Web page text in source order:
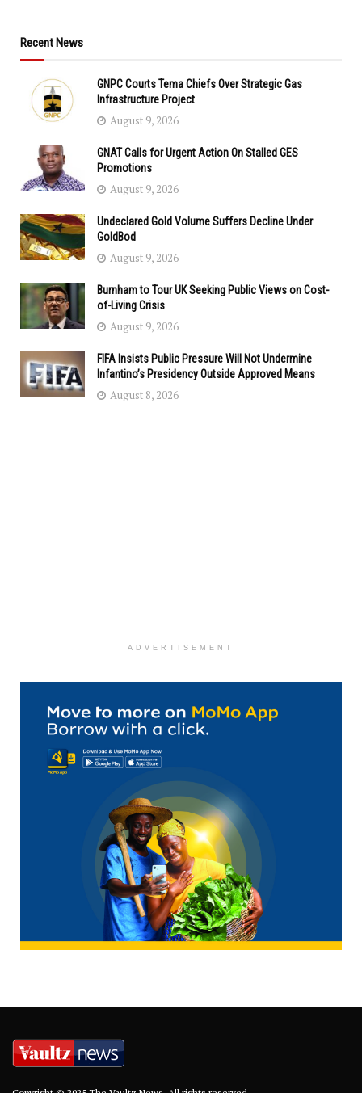
Recent News
GNPC Courts Tema Chiefs Over Strategic Gas
Infrastructure Project
August 9, 2026
GNAT Calls for Urgent Action On Stalled GES
Promotions
August 9, 2026
Undeclared Gold Volume Suffers Decline Under
GoldBod
August 9, 2026
Burnham to Tour UK Seeking Public Views on Cost-
of-Living Crisis
August 9, 2026
FIFA Insists Public Pressure Will Not Undermine
Infantino’s Presidency Outside Approved Means
August 8, 2026
ADVERTISEMENT